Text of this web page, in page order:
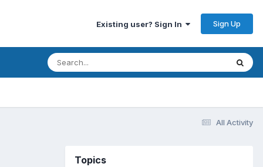
Existing user? Sign In Sign Up
All Activity
Topics